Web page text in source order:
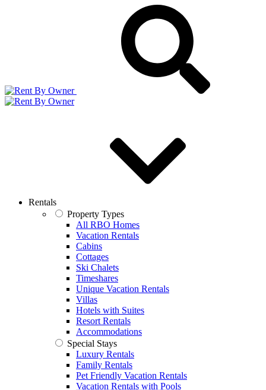
Rentals
Property Types
All RBO Homes
Vacation Rentals
Cabins
Cottages
Ski Chalets
Timeshares
Unique Vacation Rentals
Villas
Hotels with Suites
Resort Rentals
Accommodations
Special Stays
Luxury Rentals
Family Rentals
Pet Friendly Vacation Rentals
Vacation Rentals with Pools